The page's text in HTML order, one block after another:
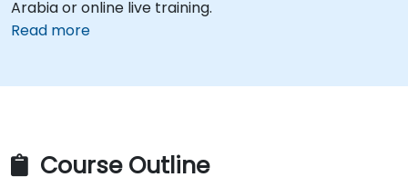
Arabia or online live training.
Read more
Course Outline